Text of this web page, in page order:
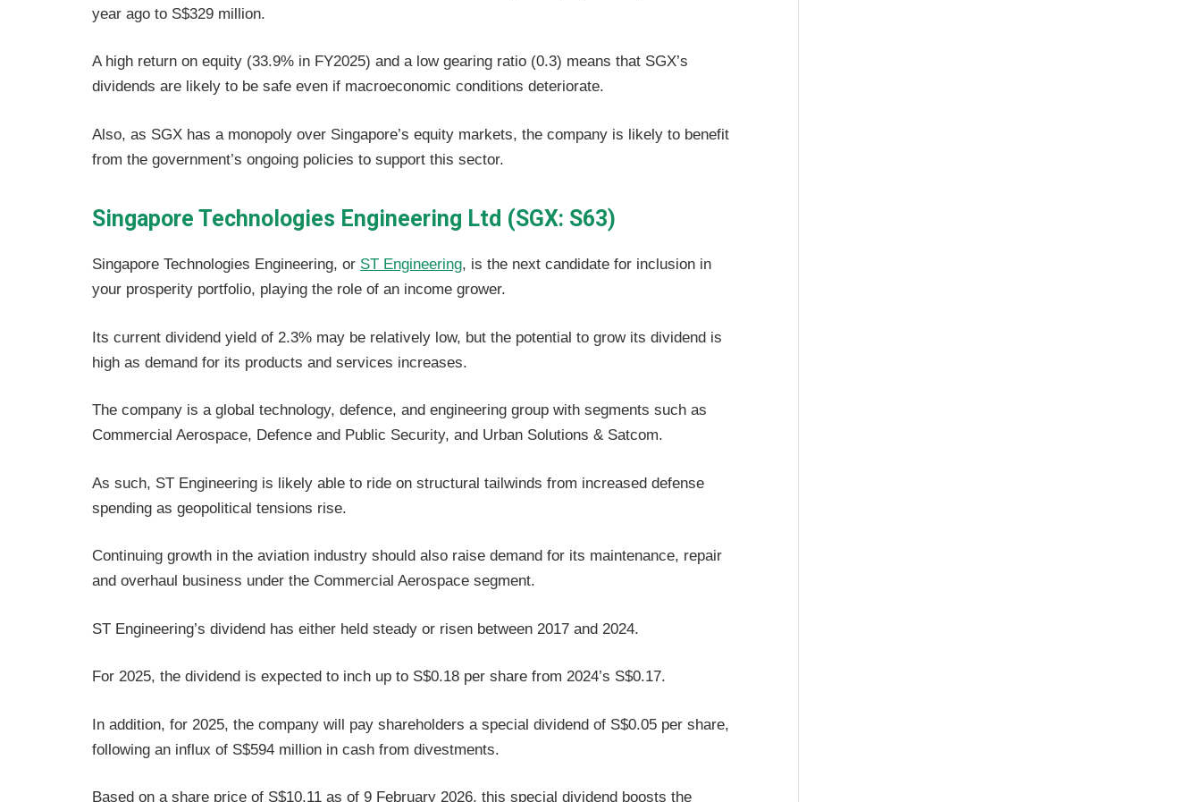
year ago to S$329 million.
A high return on equity (33.9% in FY2025) and a low gearing ratio (0.3) means that SGX’s
dividends are likely to be safe even if macroeconomic conditions deteriorate.
Also, as SGX has a monopoly over Singapore’s equity markets, the company is likely to benefit
from the government’s ongoing policies to support this sector.
Singapore Technologies Engineering Ltd (SGX: S63)
Singapore Technologies Engineering, or ST Engineering, is the next candidate for inclusion in
your prosperity portfolio, playing the role of an income grower.
Its current dividend yield of 2.3% may be relatively low, but the potential to grow its dividend is
high as demand for its products and services increases.
The company is a global technology, defence, and engineering group with segments such as
Commercial Aerospace, Defence and Public Security, and Urban Solutions & Satcom.
As such, ST Engineering is likely able to ride on structural tailwinds from increased defense
spending as geopolitical tensions rise.
Continuing growth in the aviation industry should also raise demand for its maintenance, repair
and overhaul business under the Commercial Aerospace segment.
ST Engineering’s dividend has either held steady or risen between 2017 and 2024.
For 2025, the dividend is expected to inch up to S$0.18 per share from 2024’s S$0.17.
In addition, for 2025, the company will pay shareholders a special dividend of S$0.05 per share,
following an influx of S$594 million in cash from divestments.
Based on a share price of S$10.11 as of 9 February 2026, this special dividend boosts the